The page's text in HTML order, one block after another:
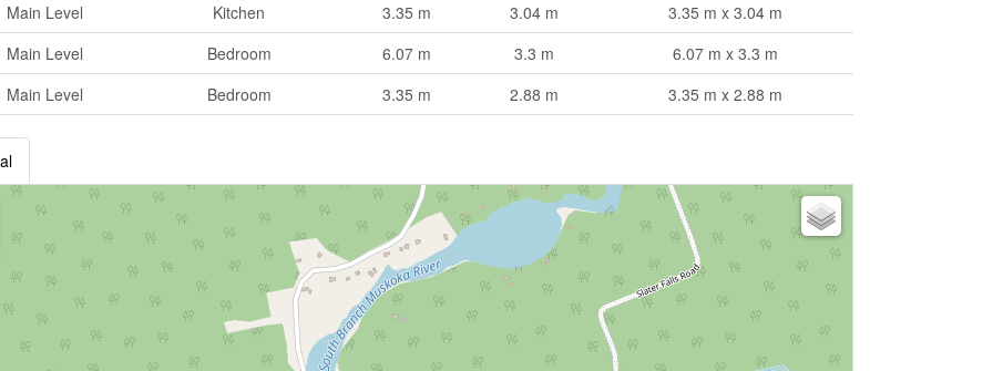
Main Level
Kitchen 3.35 m 3.04 m
3.35 m x 3.04 m
Main Level
Bedroom 6.07 m 3.3 m
6.07 m x 3.3 m
Main Level
Bedroom 3.35 m 2.88 m 3.35 m x 2.88 m